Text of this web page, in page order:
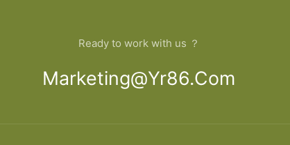
Ready to work with us ？
Marketing@yr86.com